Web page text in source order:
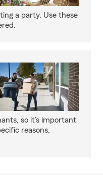
a party. Use these
so it’s important
reasons,